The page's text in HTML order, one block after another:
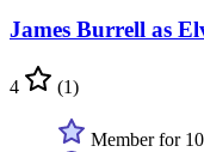
James Burrell as
4 (1)
Member for